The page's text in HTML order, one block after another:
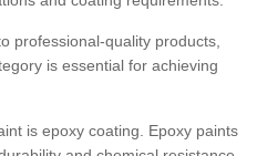
professional-quality products,
is essential for achieving
is epoxy coating. Epoxy paints